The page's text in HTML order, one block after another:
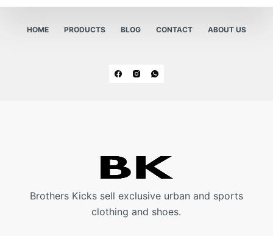
HOME PRODUCTS BLOG CONTACT ABOUT US
Brothers Kicks sell exclusive urban and sports
clothing and shoes.